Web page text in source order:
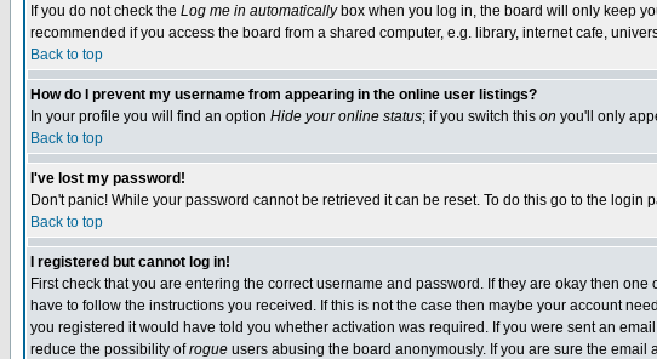
If you do not check the Log me in automaticallybox when you log in, the board will only keep
recommended if you access the board from a shared computer, e.g. library, internet cafe,
Back to top
How do I prevent my username from appearing in the online user listings?
In your profile you will find an option Hide your online status; if you switch this on you'll only
Back to top
I've lost my password!
Don't panic! While your password cannot be retrieved it can be reset. To do this go to the login
Back to top
I registered but cannot log in!
First check that you are entering the correct username and password. If they are okay then
have to follow the instructions you received. If this is not the case then maybe your account
you registered it would have told you whether activation was required. If you were sent an
reduce the possibility ofrogue users abusing the board anonymously. If you are sure the